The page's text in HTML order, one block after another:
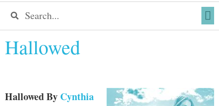
Hallowed
HallowedBy Cynthia